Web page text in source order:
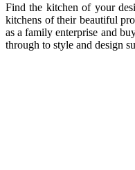
Find the kitchen of your
kitchens of their beautiful
as a family enterprise and
through to style and design